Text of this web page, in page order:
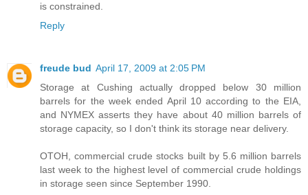
is constrained.
Reply
freude bud April 17, 2009 at 2:05 PM
Storage at Cushing actually dropped below 30 million
barrels for the week ended April 10 according to the EIA,
and NYMEX asserts they have about 40 million barrels of
storage capacity, so I don't think its storage near delivery.
OTOH, commercial crude stocks built by 5.6 million barrels
last week to the highest level of commercial crude holdings
in storage seen since September 1990.